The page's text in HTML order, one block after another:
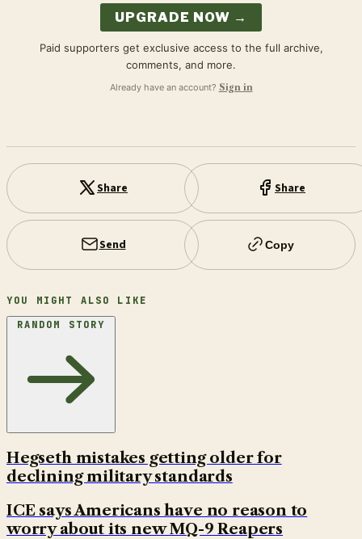
UPGRADE NOW →
Paid supporters get exclusive access to the full archive,
comments, and more.
Already have an account? Sign in
Share Share
Send Copy
YOU MIGHT ALSO LIKE
RANDOM STORY
Hegseth mistakes getting older for
declining military standards
ICE says Americans have no reason to
worry about its new MQ-9 Reapers